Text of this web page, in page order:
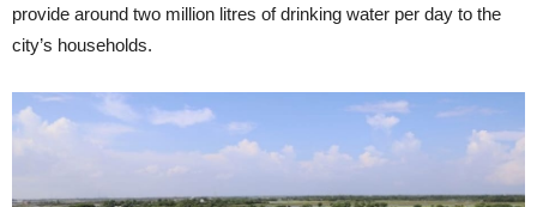
provide around two million litres of drinking water per day to the
city’s households.